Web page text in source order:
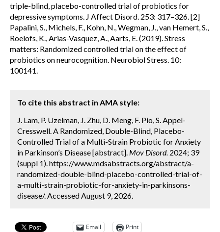
triple-blind, placebo-controlled trial of probiotics for
depressive symptoms. J Affect Disord. 253: 317–326. [2]
Papalini, S., Michels, F., Kohn, N., Wegman, J., van Hemert, S.,
Roelofs, K., Arias-Vasquez, A., Aarts, E. (2019). Stress
matters: Randomized controlled trial on the effect of
probiotics on neurocognition. Neurobiol Stress. 10:
100141.
To cite this abstract in AMA style:
J. Lam, P. Uzelman, J. Zhu, D. Meng, F. Pio, S. Appel-
Cresswell. A Randomized, Double-Blind, Placebo-
Controlled Trial of a Multi-Strain Probiotic for Anxiety
in Parkinson’s Disease [abstract]. Mov Disord. 2024; 39
(suppl 1). https://www.mdsabstracts.org/abstract/a-
randomized-double-blind-placebo-controlled-trial-of-
a-multi-strain-probiotic-for-anxiety-in-parkinsons-
disease/. Accessed August 9, 2026.
Email Print